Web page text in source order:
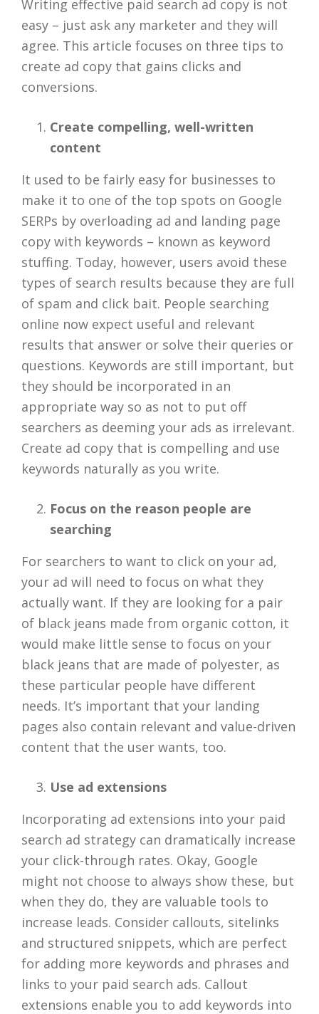
Writing effective paid search ad copy is not
easy – just ask any marketer and they will
agree. This article focuses on three tips to
create ad copy that gains clicks and
conversions.
Create compelling, well-written
content
It used to be fairly easy for businesses to
make it to one of the top spots on Google
SERPs by overloading ad and landing page
copy with keywords – known as keyword
stuffing. Today, however, users avoid these
types of search results because they are full
of spam and click bait. People searching
online now expect useful and relevant
results that answer or solve their queries or
questions. Keywords are still important, but
they should be incorporated in an
appropriate way so as not to put off
searchers as deeming your ads as irrelevant.
Create ad copy that is compelling and use
keywords naturally as you write.
Focus on the reason people are
searching
For searchers to want to click on your ad,
your ad will need to focus on what they
actually want. If they are looking for a pair
of black jeans made from organic cotton, it
would make little sense to focus on your
black jeans that are made of polyester, as
these particular people have different
needs. It’s important that your landing
pages also contain relevant and value-driven
content that the user wants, too.
Use ad extensions
Incorporating ad extensions into your paid
search ad strategy can dramatically increase
your click-through rates. Okay, Google
might not choose to always show these, but
when they do, they are valuable tools to
increase leads. Consider callouts, sitelinks
and structured snippets, which are perfect
for adding more keywords and phrases and
links to your paid search ads. Callout
extensions enable you to add keywords into